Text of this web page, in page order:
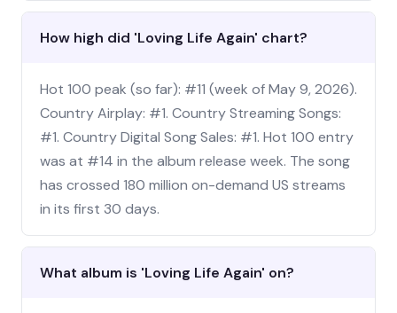
How high did 'Loving Life Again' chart?
Hot 100 peak (so far): #11 (week of May 9, 2026).
Country Airplay: #1. Country Streaming Songs:
#1. Country Digital Song Sales: #1. Hot 100 entry
was at #14 in the album release week. The song
has crossed 180 million on-demand US streams
in its first 30 days.
What album is 'Loving Life Again' on?